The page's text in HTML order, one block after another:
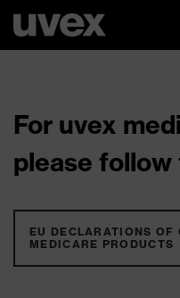
For uvex
please follow
EU DECLARATIONS OF
MEDICARE PRODUCTS